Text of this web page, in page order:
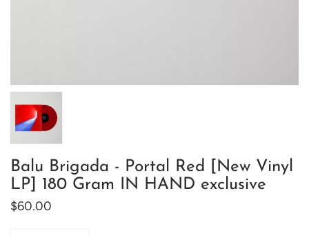
Balu Brigada - Portal Red [New Vinyl
LP] 180 Gram IN HAND exclusive
$60.00